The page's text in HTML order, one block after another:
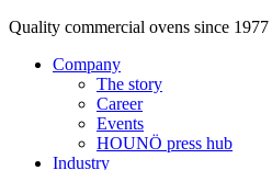
Quality commercial ovens since 1977
Company
The story
Career
Events
HOUNÖ press hub
Industry